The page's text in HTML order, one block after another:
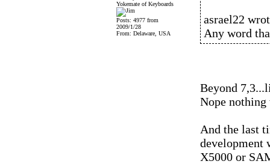
Yokemate of Keyboards
Posts: 4977 from
2009/1/28
From: Delaware, USA
asrael22
Any word
Beyond
Nope nothing
And the last
development
X5000 or